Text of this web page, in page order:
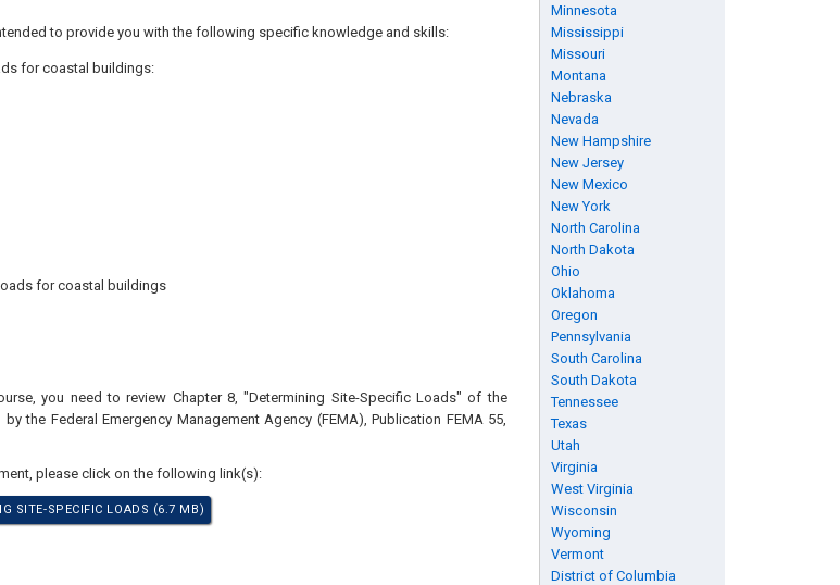
Minnesota
Mississippi
Missouri
Montana
Nebraska
Nevada
New Hampshire
New Jersey
New Mexico
New York
North Carolina
North Dakota
Ohio
Oklahoma
Oregon
Pennsylvania
South Carolina
South Dakota
Tennessee
Texas
Utah
Virginia
West Virginia
Wisconsin
Wyoming
Vermont
District of Columbia
to provide you with the following specific knowledge and skills:
for coastal buildings:
for coastal buildings
you need to review Chapter 8, "Determining Site-Specific Loads" of the
the Federal Emergency Management Agency (FEMA), Publication FEMA 55,
please click on the following link(s):
SITE-SPECIFIC LOADS (6.7 MB)